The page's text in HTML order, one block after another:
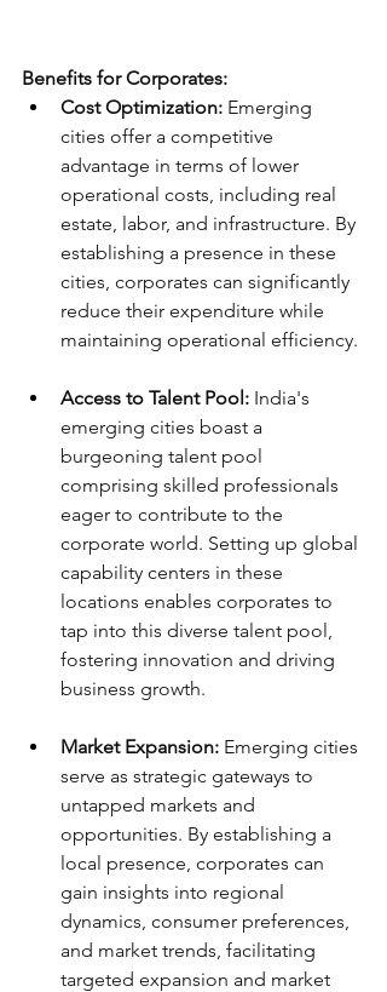
Benefits for Corporates:
Cost Optimization: Emerging
cities offer a competitive
advantage in terms of lower
operational costs, including real
estate, labor, and infrastructure. By
establishing a presence in these
cities, corporates can significantly
reduce their expenditure while
maintaining operational efficiency.
Access to Talent Pool: India's
emerging cities boast a
burgeoning talent pool
comprising skilled professionals
eager to contribute to the
corporate world. Setting up global
capability centers in these
locations enables corporates to
tap into this diverse talent pool,
fostering innovation and driving
business growth.
Market Expansion: Emerging cities
serve as strategic gateways to
untapped markets and
opportunities. By establishing a
local presence, corporates can
gain insights into regional
dynamics, consumer preferences,
and market trends, facilitating
targeted expansion and market